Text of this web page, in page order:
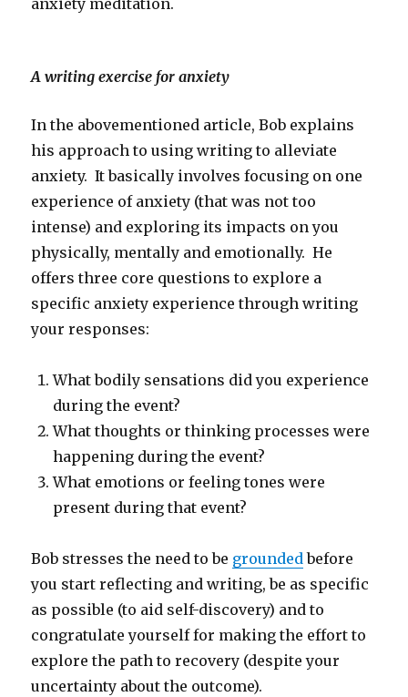
A writing exercise for anxiety
In the abovementioned article, Bob explains
his approach to using writing to alleviate
anxiety. It basically involves focusing on one
experience of anxiety (that was not too
intense) and exploring its impacts on you
physically, mentally and emotionally. He
offers three core questions to explore a
specific anxiety experience through writing
your responses:
What bodily sensations did you experience
during the event?
What thoughts or thinking processes were
happening during the event?
What emotions or feeling tones were
present during that event?
Bob stresses the need to be grounded before
you start reflecting and writing, be as specific
as possible (to aid self-discovery) and to
congratulate yourself for making the effort to
explore the path to recovery (despite your
uncertainty about the outcome).